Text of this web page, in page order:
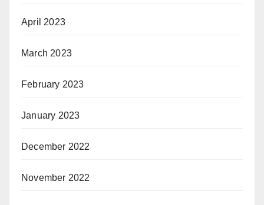
April 2023
March 2023
February 2023
January 2023
December 2022
November 2022